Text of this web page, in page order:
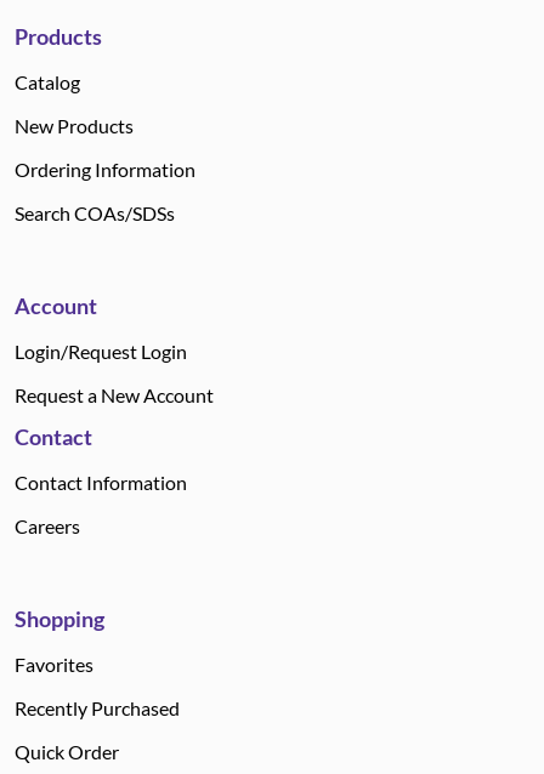
Products
Catalog
New Products
Ordering Information
Search COAs/SDSs
Account
Login/Request Login
Request a New Account
Contact
Contact Information
Careers
Shopping
Favorites
Recently Purchased
Quick Order